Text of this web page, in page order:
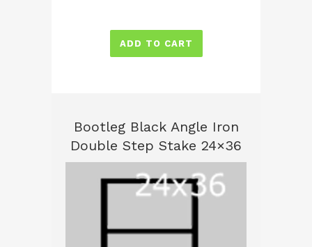
ADD TO CART
Bootleg Black Angle Iron
Double Step Stake 24×36